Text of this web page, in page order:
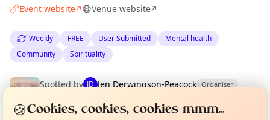
Event website↗ Venue website↗
Weekly FREE User Submitted
Mental health
Community
Spirituality
Spotted by JD Jen Derwingson-Peacock Organiser
Wed 03 Jun
🍪Cookies, cookies, cookies mmm...